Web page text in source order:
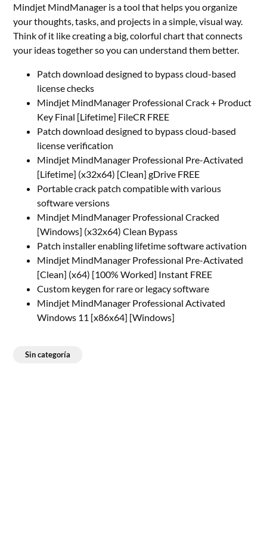
Mindjet MindManager is a tool that helps you organize
your thoughts, tasks, and projects in a simple, visual way.
Think of it like creating a big, colorful chart that connects
your ideas together so you can understand them better.
Patch download designed to bypass cloud-based
license checks
Mindjet MindManager Professional Crack + Product
Key Final [Lifetime] FileCR FREE
Patch download designed to bypass cloud-based
license verification
Mindjet MindManager Professional Pre-Activated
[Lifetime] (x32x64) [Clean] gDrive FREE
Portable crack patch compatible with various
software versions
Mindjet MindManager Professional Cracked
[Windows] (x32x64) Clean Bypass
Patch installer enabling lifetime software activation
Mindjet MindManager Professional Pre-Activated
[Clean] (x64) [100% Worked] Instant FREE
Custom keygen for rare or legacy software
Mindjet MindManager Professional Activated
Windows 11 [x86x64] [Windows]
Sin categoría